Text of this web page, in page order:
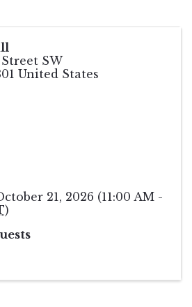
Street SW
United States
21, 2026 (11:00 AM -
)